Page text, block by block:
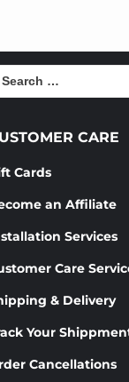
BE
CARE
Cards
an Affiliate
Services
Care
& Delivery
Your
Cancellations